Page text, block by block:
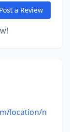
Post a Review
location/n